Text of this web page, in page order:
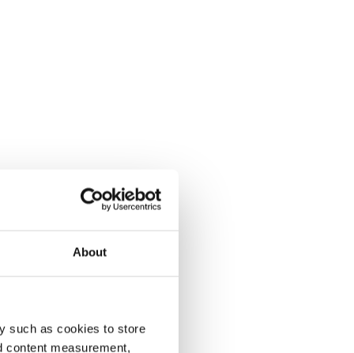
About
such as cookies to store
content measurement,